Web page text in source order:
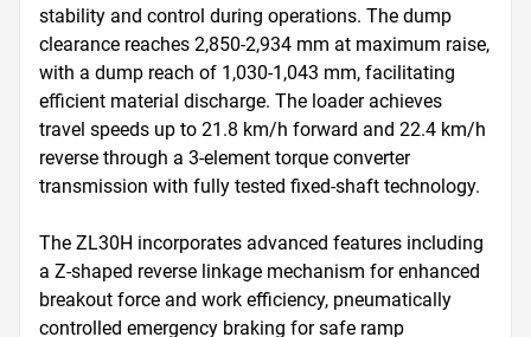
stability and control during operations. The dump
clearance reaches 2,850-2,934 mm at maximum raise,
with a dump reach of 1,030-1,043 mm, facilitating
efficient material discharge. The loader achieves
travel speeds up to 21.8 km/h forward and 22.4 km/h
reverse through a 3-element torque converter
transmission with fully tested fixed-shaft technology.
The ZL30H incorporates advanced features including
a Z-shaped reverse linkage mechanism for enhanced
breakout force and work efficiency, pneumatically
controlled emergency braking for safe ramp